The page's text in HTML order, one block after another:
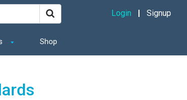
Shop
Login Signup